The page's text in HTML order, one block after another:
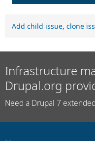
Add child issue, clone
Infrastructure
Drupal.org
Need a Drupal 7